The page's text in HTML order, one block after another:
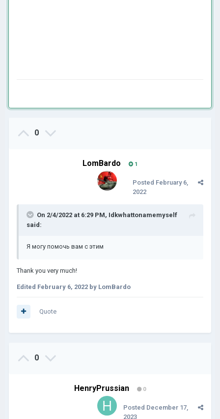
0
LomBardo 1
Posted February 6,
2022
On 2/4/2022 at 6:29 PM, Idkwhattonamemyself
said:
Я могу помочь вам с этим
Thank you very much!
Edited February 6, 2022 by LomBardo
Quote
0
HenryPrussian 0
Posted December 17,
2023